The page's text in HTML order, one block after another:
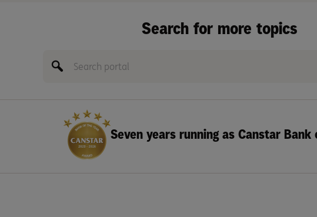
Search for more topics
Seven years running as Canstar